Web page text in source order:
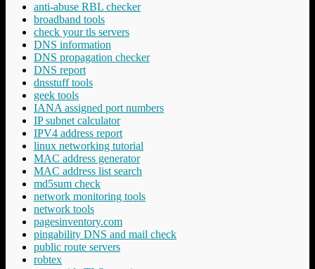
anti-abuse RBL checker
broadband tools
check your tls servers
DNS information
DNS propagation checker
DNS report
dnsstuff tools
geek tools
IANA assigned port numbers
IP subnet calculator
IPV4 address report
linux networking tutorial
MAC address generator
MAC address list search
md5sum check
network monitoring tools
network tools
pagesinventory.com
pingability DNS and mail check
public route servers
robtex